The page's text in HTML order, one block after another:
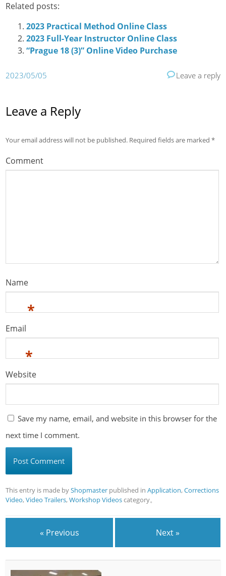
Related posts:
2023 Practical Method Online Class
2023 Full-Year Instructor Online Class
“Prague 18 (3)” Online Video Purchase
2023/05/05 Leave a reply
Leave a Reply
Your email address will not be published. Required fields are marked*
Comment
Name
*
Email
*
Website
Save my name, email, and website in this browser for the
next time I comment.
This entry is made byShopmaster published inApplication,Corrections
Video,Video Trailers,Workshop Videoscategory。
« Previous Next »